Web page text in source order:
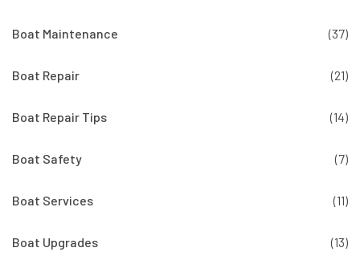
Boat Maintenance (37)
Boat Repair (21)
Boat Repair Tips (14)
Boat Safety (7)
Boat Services (11)
Boat Upgrades (13)